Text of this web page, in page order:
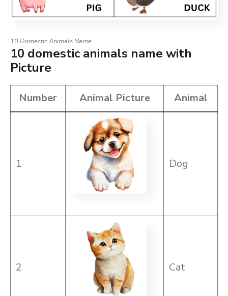
10 Domestic Animals Name
10 domestic animals name with
Picture
Number Animal Picture Animal
1 Dog
2 Cat